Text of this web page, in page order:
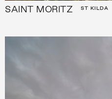
SAINT MORITZ ST KILDA